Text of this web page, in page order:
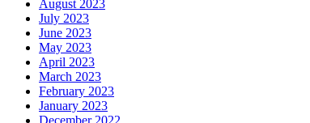
August 2023
July 2023
June 2023
May 2023
April 2023
March 2023
February 2023
January 2023
December 2022